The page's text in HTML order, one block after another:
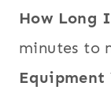
How Long
minutes to
Equipment